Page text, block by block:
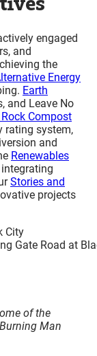
engaged
and
the
Energy
Earth
and Leave No
Compost
rating system,
and
Renewables
Stories and
projects
Gate Road at
of the
Man